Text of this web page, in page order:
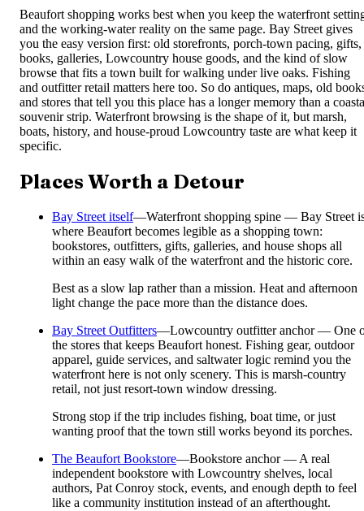
Beaufort shopping works best when you keep the waterfront
and the working-water reality on the same page. Bay Street gives
you the easy version first: old storefronts, porch-town pacing, gifts,
books, galleries, Lowcountry house goods, and the kind of slow
browse that fits a town built for walking under live oaks. Fishing
and outfitter retail matters here too. So do antiques, maps, old
and stores that tell you this place has a longer memory than a
souvenir strip. Waterfront browsing is the shape of it, but marsh,
boats, history, and house-proud Lowcountry taste are what keep it
specific.
Places Worth a Detour
Bay Street itself—Waterfront shopping spine — Bay Street
where Beaufort becomes legible as a shopping town:
bookstores, outfitters, gifts, galleries, and house shops all
within an easy walk of the waterfront and the historic core.
Best as a slow lap rather than a mission. Heat and afternoon
light change the pace more than the distance does.
Bay Street Outfitters—Lowcountry outfitter anchor — One
the stores that keeps Beaufort honest. Fishing gear, outdoor
apparel, guide services, and saltwater logic remind you the
waterfront here is not only scenery. This is marsh-country
retail, not just resort-town window dressing.
Strong stop if the trip includes fishing, boat time, or just
wanting proof that the town still works beyond its porches.
The Beaufort Bookstore—Bookstore anchor — A real
independent bookstore with Lowcountry shelves, local
authors, Pat Conroy stock, events, and enough depth to feel
like a community institution instead of an afterthought.